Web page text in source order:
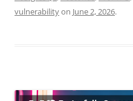
vulnerabilityon June 2, 2026.